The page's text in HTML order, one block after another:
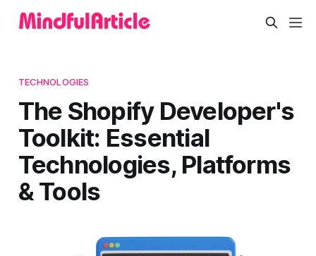
TECHNOLOGIES
The Shopify Developer's
Toolkit: Essential
Technologies, Platforms
& Tools